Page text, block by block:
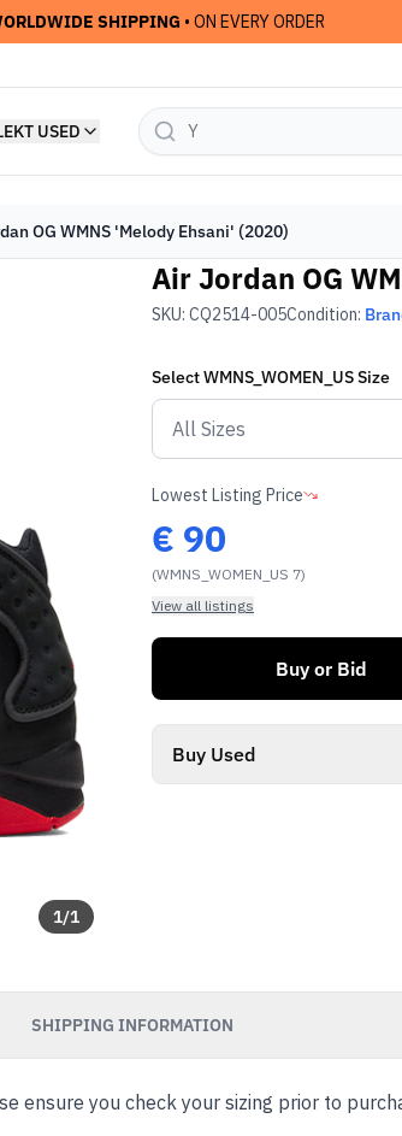
SHIPPING • ON EVERY ORDER
USED
OG WMNS 'Melody Ehsani' (2020)
1/1
Air Jordan OG
SKU: CQ2514-005Condition:
SelectWMNS_WOMEN_USSize
Lowest Listing Price
€ 90
(WMNS_WOMEN_US 7)
View all listings
Buy or Bid
Buy Used
SHIPPING INFORMATION
ensure you check your sizing prior to